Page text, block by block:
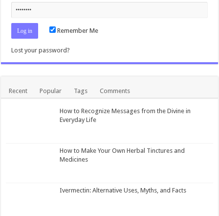
Remember Me
Lost your password?
Recent Popular Tags Comments
How to Recognize Messages from the Divine in
Everyday Life
How to Make Your Own Herbal Tinctures and
Medicines
Ivermectin: Alternative Uses, Myths, and Facts